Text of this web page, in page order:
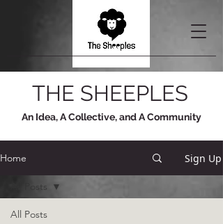
THE SHEEPLES
An Idea, A Collective, and A Community
Home Sign Up
All Posts
All Posts